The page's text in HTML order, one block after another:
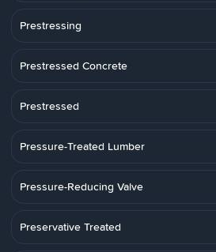
Prestressing
Prestressed Concrete
Prestressed
Pressure-Treated Lumber
Pressure-Reducing Valve
Preservative Treated